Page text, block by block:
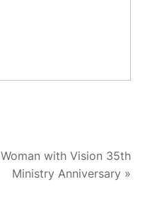
Woman with Vision 35th
Ministry Anniversary »